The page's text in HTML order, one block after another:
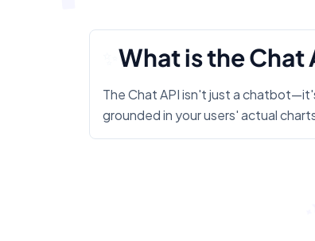
What is the Chat
The Chat API isn't just a
grounded in your users' actual